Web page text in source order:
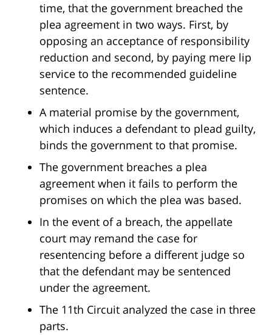
time, that the government breached the
plea agreement in two ways. First, by
opposing an acceptance of responsibility
reduction and second, by paying mere lip
service to the recommended guideline
sentence.
A material promise by the government,
which induces a defendant to plead guilty,
binds the government to that promise.
The government breaches a plea
agreement when it fails to perform the
promises on which the plea was based.
In the event of a breach, the appellate
court may remand the case for
resentencing before a different judge so
that the defendant may be sentenced
under the agreement.
The 11th Circuit analyzed the case in three
parts.